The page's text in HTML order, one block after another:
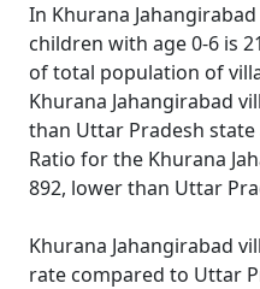
In Khurana
children with age 0-6 is
of total population of
Khurana Jahangirabad
than Uttar Pradesh state
Ratio for the Khurana
892, lower than Uttar
Khurana Jahangirabad
rate compared to Uttar